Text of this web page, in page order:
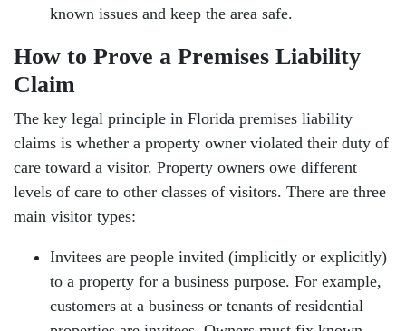
known issues and keep the area safe.
How to Prove a Premises Liability
Claim
The key legal principle in Florida premises liability
claims is whether a property owner violated their duty of
care toward a visitor. Property owners owe different
levels of care to other classes of visitors. There are three
main visitor types:
Invitees are people invited (implicitly or explicitly)
to a property for a business purpose. For example,
customers at a business or tenants of residential